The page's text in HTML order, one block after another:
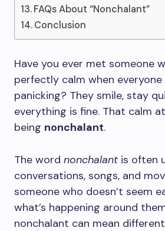
FAQs About “Nonchalant”
Conclusion
Have you ever met someone
perfectly calm when everyone
panicking? They smile, stay
everything is fine. That calm
being nonchalant.
The word nonchalant is often
conversations, songs, and
someone who doesn’t seem
what’s happening around
nonchalant can mean